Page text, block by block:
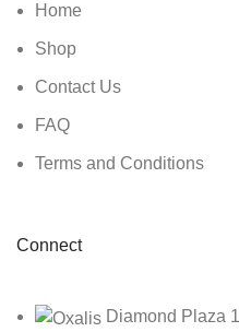
Home
Shop
Contact Us
FAQ
Terms and Conditions
Connect
Diamond Plaza